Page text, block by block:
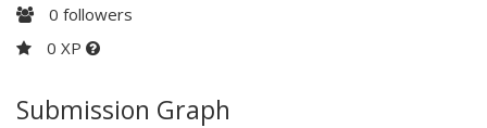
0 followers
0 XP
Submission Graph